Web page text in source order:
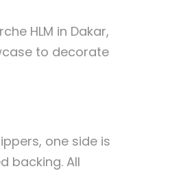
HLM in Dakar,
to decorate
one side is
backing. All